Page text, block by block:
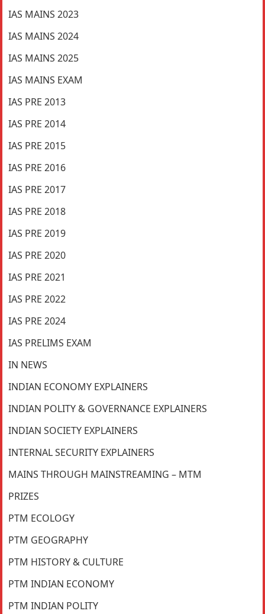
IAS MAINS 2023
IAS MAINS 2024
IAS MAINS 2025
IAS MAINS EXAM
IAS PRE 2013
IAS PRE 2014
IAS PRE 2015
IAS PRE 2016
IAS PRE 2017
IAS PRE 2018
IAS PRE 2019
IAS PRE 2020
IAS PRE 2021
IAS PRE 2022
IAS PRE 2024
IAS PRELIMS EXAM
IN NEWS
INDIAN ECONOMY EXPLAINERS
INDIAN POLITY & GOVERNANCE EXPLAINERS
INDIAN SOCIETY EXPLAINERS
INTERNAL SECURITY EXPLAINERS
MAINS THROUGH MAINSTREAMING – MTM
PRIZES
PTM ECOLOGY
PTM GEOGRAPHY
PTM HISTORY & CULTURE
PTM INDIAN ECONOMY
PTM INDIAN POLITY